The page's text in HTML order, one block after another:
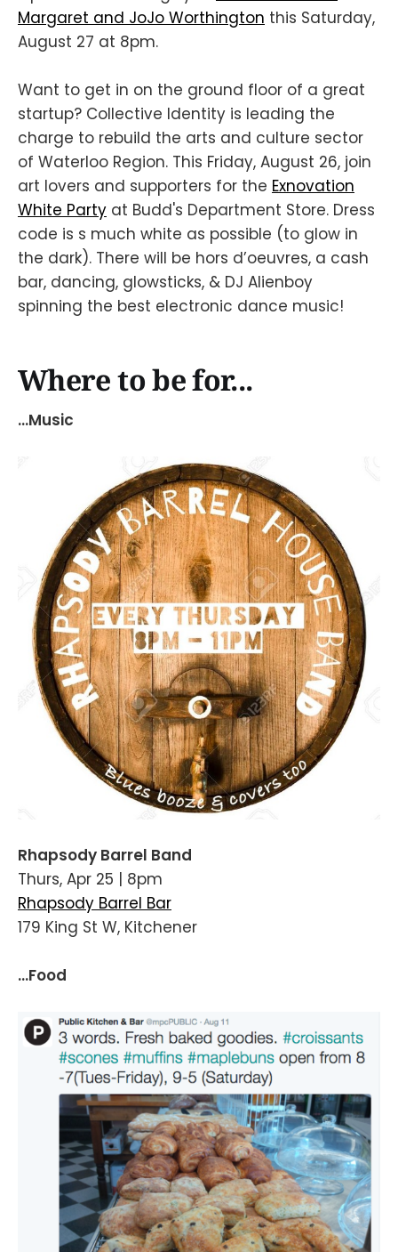
Margaret and JoJo Worthington this Saturday,
August 27 at 8pm.
Want to get in on the ground floor of a great
startup? Collective Identity is leading the
charge to rebuild the arts and culture sector
of Waterloo Region. This Friday, August 26, join
art lovers and supporters for the Exnovation
White Party at Budd's Department Store. Dress
code is s much white as possible (to glow in
the dark). There will be hors d’oeuvres, a cash
bar, dancing, glowsticks, & DJ Alienboy
spinning the best electronic dance music!
Where to be for...
...Music
Rhapsody Barrel Band
Thurs, Apr 25 | 8pm
Rhapsody Barrel Bar
179 King St W, Kitchener
...Food